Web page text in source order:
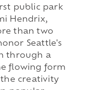
public park
Hendrix,
than two
Seattle's
through a
flowing form
creativity